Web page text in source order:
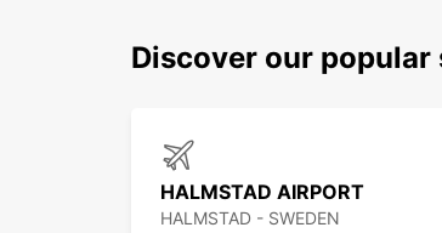
Discover our
HALMSTAD AIRPORT
HALMSTAD - SWEDEN